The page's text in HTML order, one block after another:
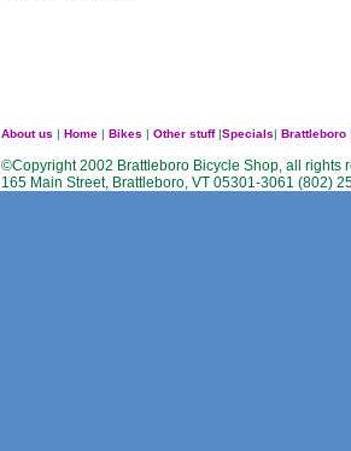
About us | Home | Bikes | Other stuff|Specials| Brattleboro
©Copyright 2002 Brattleboro Bicycle Shop, all rights
165 Main Street, Brattleboro, VT 05301-3061 (802)